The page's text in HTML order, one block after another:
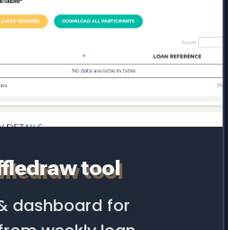
tool
dashboard for